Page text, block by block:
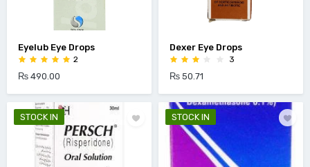
Eyelub Eye Drops
2
₨ 490.00
Dexer Eye Drops
3
₨ 50.71
STOCK IN STOCK IN